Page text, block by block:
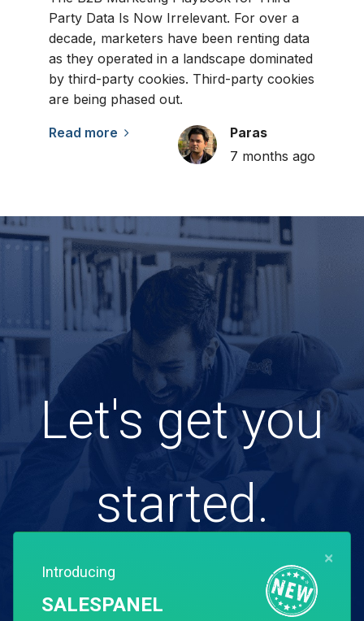
Party Data Is Now Irrelevant. For over a
decade, marketers have been renting data
as they operated in a landscape dominated
by third-party cookies. Third-party cookies
are being phased out.
Read more
Paras
7 months ago
Let's get you
started.
Free for 14 days. Instant setup.
×
Introducing
SALESPANEL